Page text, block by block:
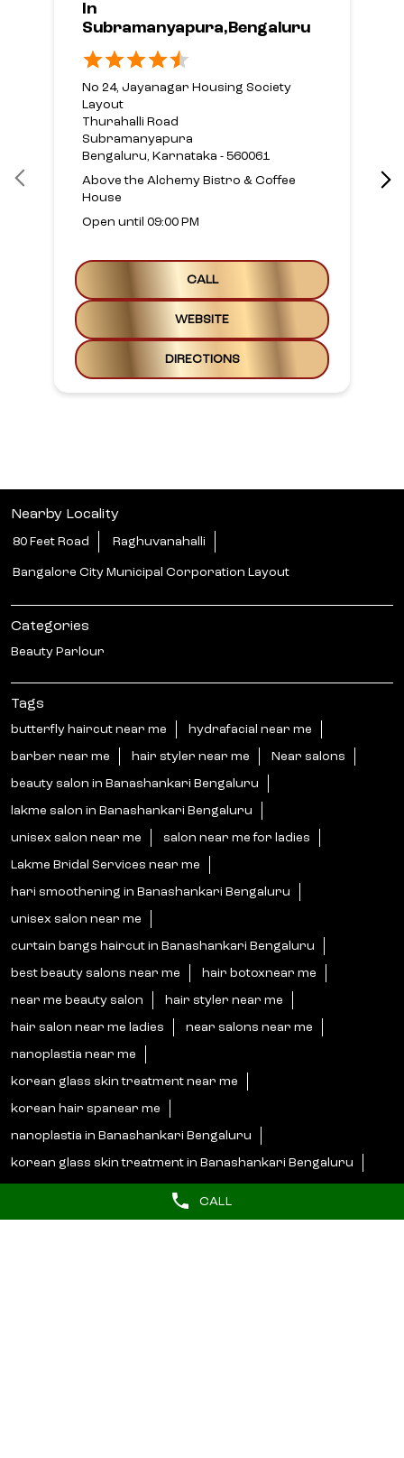
CALL
In
Subramanyapura,Bengaluru
No 24, Jayanagar Housing Society
Layout
Thurahalli Road
Subramanyapura
Bengaluru, Karnataka - 560061
Above the Alchemy Bistro & Coffee
House
Open until 09:00 PM
CALL
WEBSITE
DIRECTIONS
Nearby Locality
80 Feet Road Raghuvanahalli
Bangalore City Municipal Corporation Layout
Categories
Beauty Parlour
Tags
butterfly haircut near me hydrafacial near me
barber near me hair styler near me Near salons
beauty salon in Banashankari Bengaluru
lakme salon in Banashankari Bengaluru
unisex salon near me salon near me for ladies
Lakme Bridal Services near me
hari smoothening in Banashankari Bengaluru
unisex salon near me
curtain bangs haircut in Banashankari Bengaluru
best beauty salons near me hair botoxnear me
near me beauty salon hair styler near me
hair salon near me ladies near salons near me
nanoplastia near me
korean glass skin treatment near me
korean hair spanear me
nanoplastia in Banashankari Bengaluru
korean glass skin treatment in Banashankari Bengaluru
korean hair spa in Banashankari Bengaluru